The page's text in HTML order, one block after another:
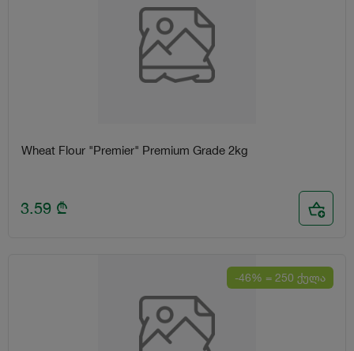
Wheat Flour "Premier" Premium Grade 2kg
3.59 ₾
-46% = 250 ქულა